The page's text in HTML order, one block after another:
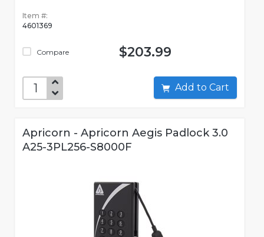
Item #:
4601369
Compare $203.99
Add to Cart
Apricorn - Apricorn Aegis Padlock 3.0
A25-3PL256-S8000F